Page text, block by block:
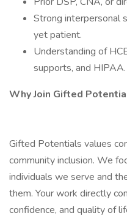
Strong interpersonal
yet patient.
Understanding of
supports, and HIPAA.
Why Join Gifted
Gifted Potentials values
community inclusion. We
individuals we serve and
them. Your work directly
confidence, and quality of